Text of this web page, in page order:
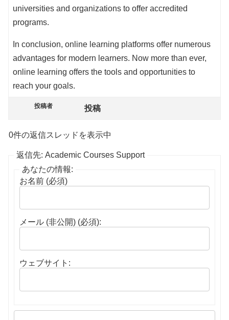
universities and organizations to offer accredited
programs.
In conclusion, online learning platforms offer numerous
advantages for modern learners. Now more than ever,
online learning offers the tools and opportunities to
reach your goals.
投稿者 投稿
0件の返信スレッドを表示中
返信先: Academic Courses Support
あなたの情報:
お名前 (必須)
メール (非公開) (必須):
ウェブサイト: